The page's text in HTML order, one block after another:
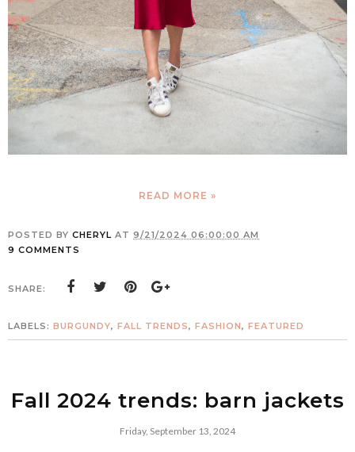
READ MORE »
POSTED BY CHERYL AT 9/21/2024 06:00:00 AM
9 COMMENTS
SHARE:
LABELS: BURGUNDY, FALL TRENDS, FASHION, FEATURED
Fall 2024 trends: barn jackets
Friday, September 13, 2024